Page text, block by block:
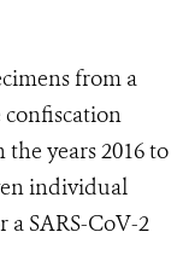
from a
years 2016 to
individual
a SARS-CoV-2